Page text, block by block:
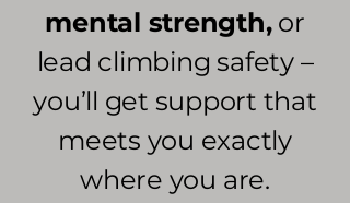
mental strength,or
lead climbing safety –
you’ll get support that
meets you exactly
where you are.